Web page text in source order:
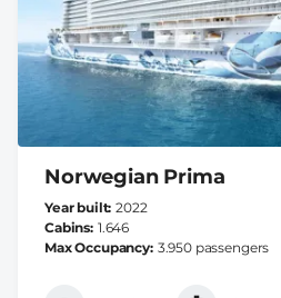
Norwegian Prima
Year built 2022
Cabins 1.646
Max Occupancy 3.950 passengers